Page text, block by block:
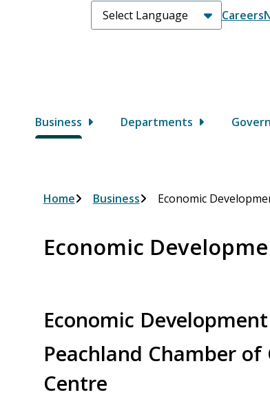
Careers
Main
Business Departments
Breadcrumb
Home Business Economic
Economic
Economic
Peachland Chamber
Centre